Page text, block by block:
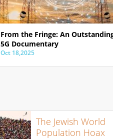
From the Fringe: An
5G Documentary
Oct 18,2025
The Jewish World
Population Hoax